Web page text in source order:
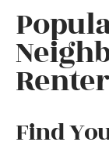
Find